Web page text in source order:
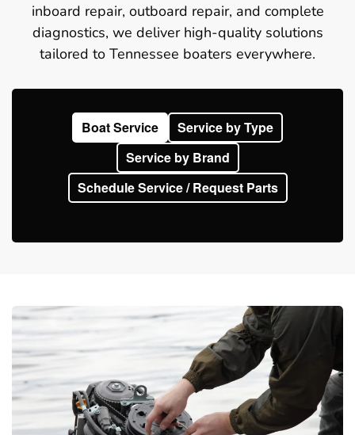
inboard repair, outboard repair, and complete
diagnostics, we deliver high-quality solutions
tailored to Tennessee boaters everywhere.
Boat Service
Service by Type
Service by Brand
Schedule Service / Request Parts